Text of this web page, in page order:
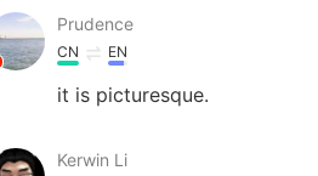
Prudence
CN EN
it is picturesque.
Kerwin Li